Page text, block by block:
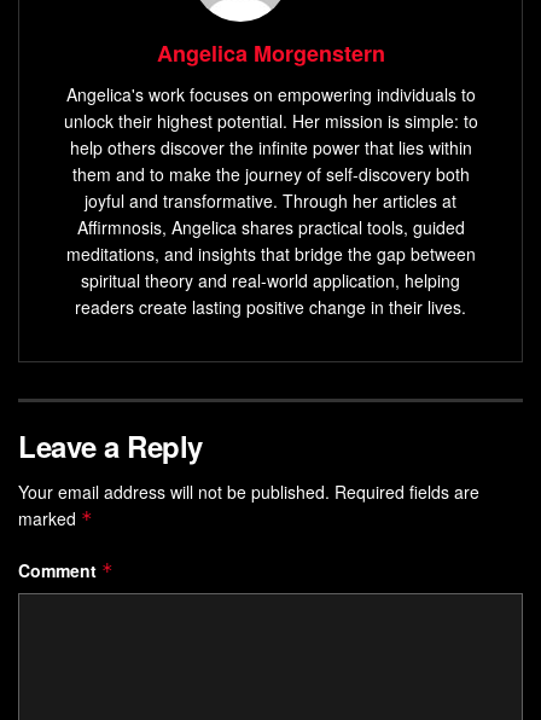
and visualization
Learn to tap into the vast resources of your
subconscious mind
Reprogramlimiting beliefsand cultivate a mindset of
success
Enhance your focus, productivity, and overall well-
being
Manifest your dreams and achieve your most
ambitious goals
What is Self-Hypnosis and
Visualization?
Exploring the Power of the Subconscious
Mind
Angelica Morgenstern
Angelica's work focuses on empowering individuals to
unlock their highest potential. Her mission is simple: to
help others discover the infinite power that lies within
them and to make the journey of self-discovery both
joyful and transformative. Through her articles at
Affirmnosis, Angelica shares practical tools, guided
meditations, and insights that bridge the gap between
spiritual theory and real-world application, helping
readers create lasting positive change in their lives.
Leave a Reply
Your email address will not be published. Required fields are
marked *
Comment *